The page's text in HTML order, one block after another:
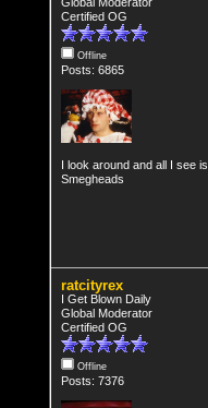
Certified OG
Offline
Posts: 6865
I look around and all I see is
Smegheads
ratcityrex
I Get Blown Daily
Global Moderator
Certified OG
Offline
Posts: 7376